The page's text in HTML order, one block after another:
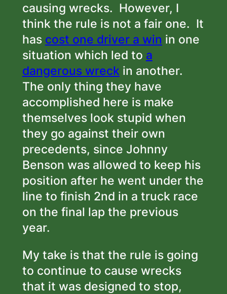
causing wrecks. However, I
think the rule is not a fair one. It
has cost one driver a win in one
situation which led to a
dangerous wreckin another.
The only thing they have
accomplished here is make
themselves look stupid when
they go against their own
precedents, since Johnny
Benson was allowed to keep his
position after he went under the
line to finish 2nd in a truck race
on the final lap the previous
year.
My take is that the rule is going
to continue to cause wrecks
that it was designed to stop,